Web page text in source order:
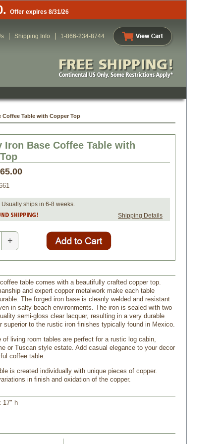
Offer expires 8/31/26
Shipping Info 1-866-234-8744
Coffee Table with Copper Top
Iron Base Coffee Table with
Usually ships in 6-8 weeks.
Shipping Details
+
table comes with a beautifully crafted copper top.
and expert copper metalwork make each table
The forged iron base is cleanly welded and resistant
in salty beach environments. The iron is sealed with two
semi-gloss clear lacquer, resulting in a very durable
superior to the rustic iron finishes typically found in Mexico.
of living room tables are perfect for a rustic log cabin,
or Tuscan style estate. Add casual elegance to your decor
coffee table.
is created individually with unique pieces of copper.
in finish and oxidation of the copper.
17" h